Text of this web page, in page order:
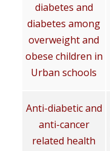
diabetes and
diabetes among
overweight and
obese children in
Urban schools
Anti-diabetic and
anti-cancer
related health